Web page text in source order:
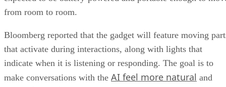
from room to room.
Bloomberg reported that the gadget will feature moving
that activate during interactions, along with lights that
indicate when it is listening or responding. The goal is to
make conversations with the AI feel more natural and